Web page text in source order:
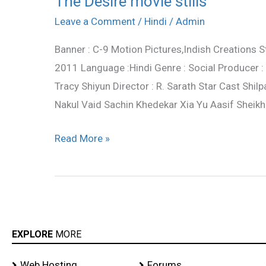
Leave a Comment / Hindi / Admin
Banner : C-9 Motion Pictures,Indish Creations
2011 Language :Hindi Genre : Social Producer
Tracy Shiyun Director : R. Sarath Star Cast
Nakul Vaid Sachin Khedekar Xia Yu Aasif
Desire
stills
Read More »
EXPLORE MORE